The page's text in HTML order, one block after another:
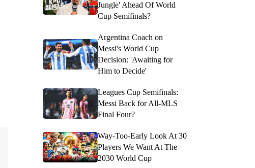
Jungle' Ahead Of World
Cup Semifinals?
Argentina Coach on
Messi's World Cup
Decision: 'Awaiting for
Him to Decide'
Leagues Cup Semifinals:
Messi Back for All-MLS
Final Four?
Way-Too-Early Look At 30
Players We Want At The
2030 World Cup